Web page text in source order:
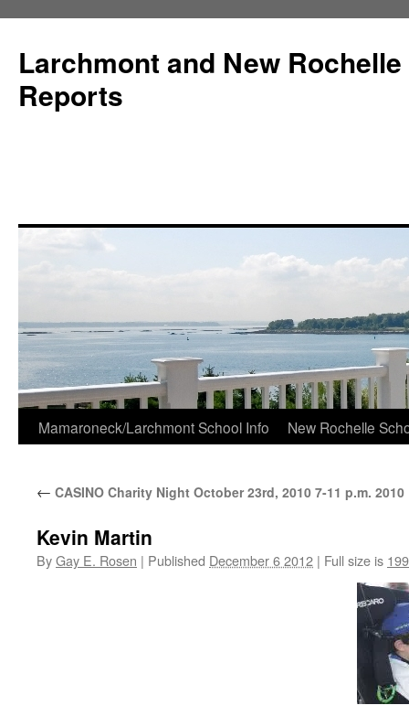
Larchmont and New
Reports
Skip
content
Mamaroneck/Larchmont School Info New Rochelle
← CASINO Charity Night October 23rd, 2010 7-11 p.m. 2010
Kevin Martin
ByGay E. Rosen | Published December 6 2012 | Full size is